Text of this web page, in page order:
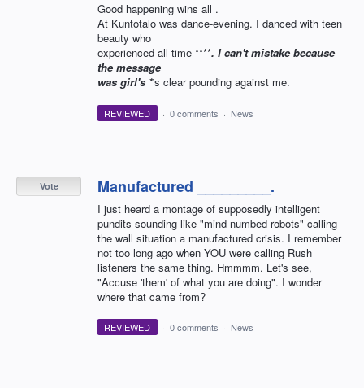
Good happening wins all .
At Kuntotalo was dance-evening. I danced with teen
beauty who
experienced all time ****. I can't mistake because
the message
was girl's *'s clear pounding against me.
REVIEWED · 0 comments · News
Manufactured _________.
I just heard a montage of supposedly intelligent
pundits sounding like "mind numbed robots" calling
the wall situation a manufactured crisis. I remember
not too long ago when YOU were calling Rush
listeners the same thing. Hmmmm. Let's see,
"Accuse 'them' of what you are doing". I wonder
where that came from?
Vote
REVIEWED · 0 comments · News